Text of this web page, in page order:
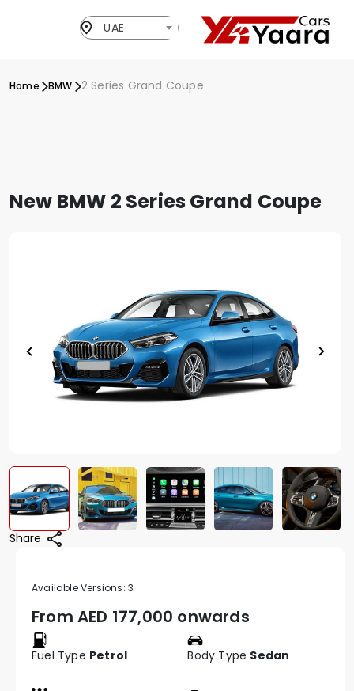
UAE
Home BMW 2 Series Grand Coupe
New BMW 2 Series Grand Coupe
Share
Available Versions: 3
From AED 177,000 onwards
Fuel Type Petrol Body Type Sedan